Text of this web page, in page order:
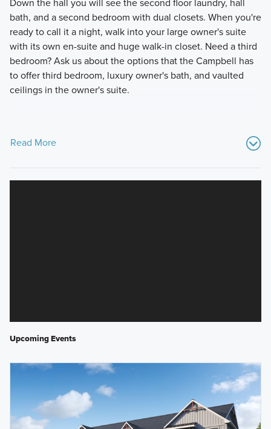
bath, and a second bedroom with dual closets. When you're
ready to call it a night, walk into your large owner's suite
with its own en-suite and huge walk-in closet. Need a third
bedroom? Ask us about the options that the Campbell has
to offer third bedroom, luxury owner's bath, and vaulted
ceilings in the owner's suite.
Read More
Upcoming Events